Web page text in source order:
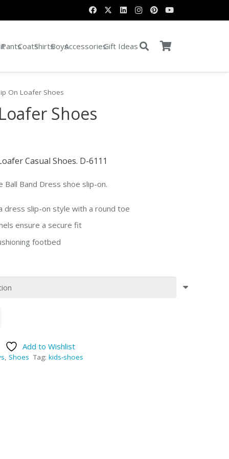
PantsCoatsShirtsBoysAccessoriesGift Ideas
On Loafer Shoes
Shoes
Casual Shoes. D-6111
Ball Band Dress shoe slip-on.
dress slip-on style with a round toe
ensure a secure fit
footbed
Add to Wishlist
, Shoes Tag:kids-shoes